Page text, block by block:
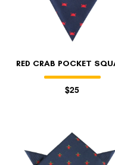
RED CRAB POCKET
$25